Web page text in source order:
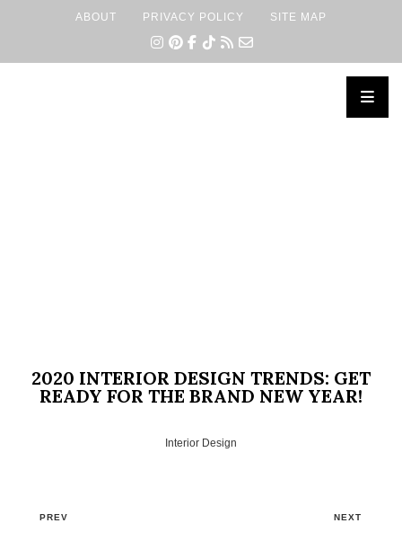
ABOUT PRIVACY POLICY SITE MAP
2020 INTERIOR DESIGN TRENDS: GET
READY FOR THE BRAND NEW YEAR!
Interior Design
PREV NEXT